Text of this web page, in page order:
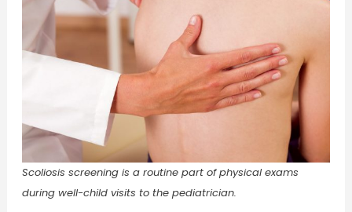
Scoliosis screening is a routine part of physical exams
during well-child visits to the pediatrician.